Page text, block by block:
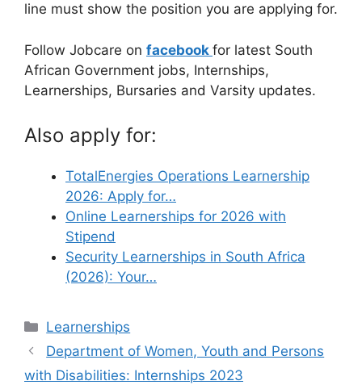
line must show the position you are applying for.
Follow Jobcare on facebook for latest South
African Government jobs, Internships,
Learnerships, Bursaries and Varsity updates.
Also apply for:
TotalEnergies Operations Learnership
2026: Apply for…
Online Learnerships for 2026 with
Stipend
Security Learnerships in South Africa
(2026): Your…
Categories
Learnerships
Department of Women, Youth and Persons
with Disabilities: Internships 2023